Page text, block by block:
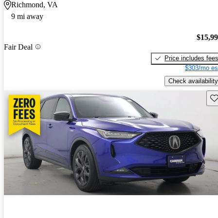
Richmond, VA
9 mi away
Fair Deal
Price includes fees
$303/mo
Check availability